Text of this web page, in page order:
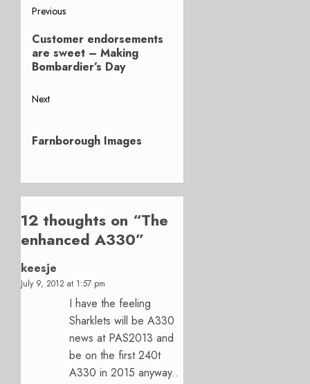
Post
navigation
Previous
Previous
post:
Customer endorsements
are sweet – Making
Bombardier’s Day
Next
post:
Farnborough Images
12 thoughts on “The
enhanced A330”
keesje
July 9, 2012 at 1:57 pm
I have the feeling
Sharklets will be A330
news at PAS2013 and
be on the first 240t
A330 in 2015 anyway..